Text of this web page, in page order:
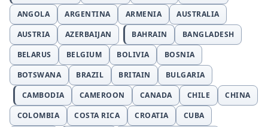
ANGOLA
ARGENTINA ARMENIA
AUSTRALIA
AUSTRIA
AZERBAIJAN BAHRAIN
BANGLADESH
BELARUS
BELGIUM BOLIVIA
BOSNIA
BOTSWANA
BRAZIL BRITAIN
BULGARIA
CAMBODIA
CAMEROON CANADA CHILE
CHINA
COLOMBIA
COSTA RICA CROATIA
CUBA